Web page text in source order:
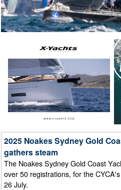
2025 Noakes Sydney Gold
gathers steam
The Noakes Sydney Gold Coast
over 50 registrations, for the
26 July.